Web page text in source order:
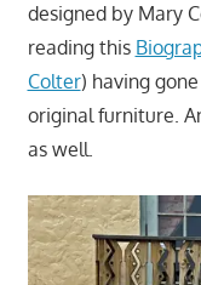
designed by Mary
reading this
Colter) having
original furniture.
as well.